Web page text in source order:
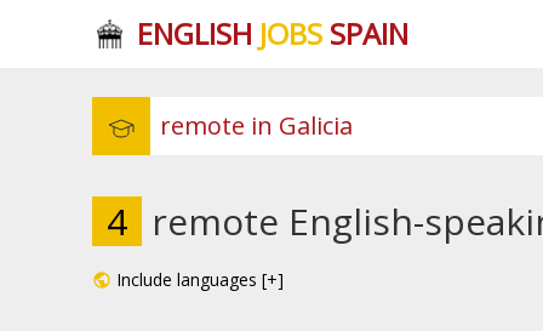
ENGLISH JOBSSPAIN
4 remote English-
Include languages [+]